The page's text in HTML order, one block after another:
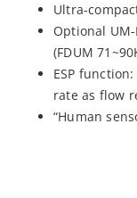
Ultra-
Optional UM-
(FDUM
ESP
rate as flow
“Human